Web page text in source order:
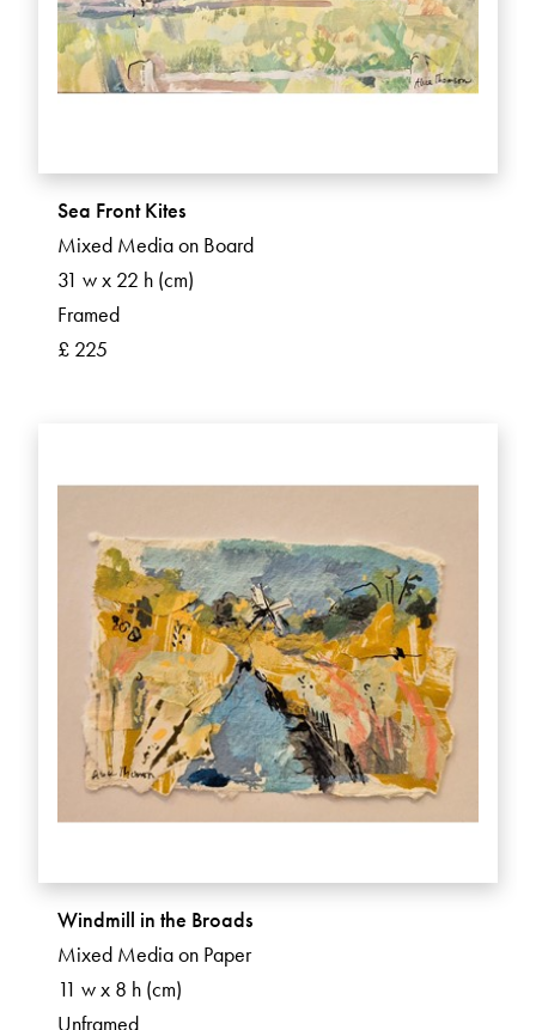
Sea Front Kites
Mixed Media on Board
31 w x 22 h (cm)
Framed
£ 225
Windmill in the Broads
Mixed Media on Paper
11 w x 8 h (cm)
Unframed